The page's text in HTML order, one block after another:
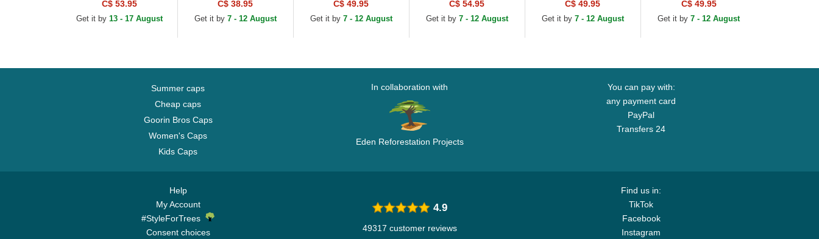
Football Club Premier
League Red and Black
C$ 53.95
Get it by13 - 17 August
9FORTY Essential New
York Yankees MLB
C$ 38.95
Get it by 7 - 12 August
9TWENTY Broderie
New York Yankees
C$ 49.95
Get it by 7 - 12 August
9TWENTY Worn PU
New York Yankees
C$ 54.95
Get it by 7 - 12 August
9TWENTY Padded New
York Yankees MLB
C$ 49.95
Get it by 7 - 12 August
9TWENTY Leopard
New York Yankees MLB
C$ 49.95
Get it by7 - 12 August
Summer caps
Cheap caps
Goorin Bros Caps
Women's Caps
Kids Caps
In collaboration with
Eden Reforestation Projects
You can pay with:
any payment card
PayPal
Transfers 24
Help
My Account
#StyleForTrees
Consent choices
Find us in:
TikTok
Facebook
Instagram
4.9
49317 customer reviews